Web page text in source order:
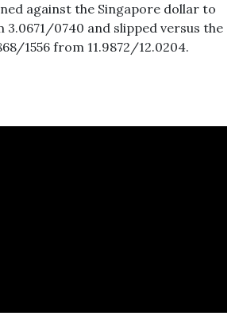
against the Singapore dollar to
3.0671/0740 and slipped versus the
1556 from 11.9872/12.0204.